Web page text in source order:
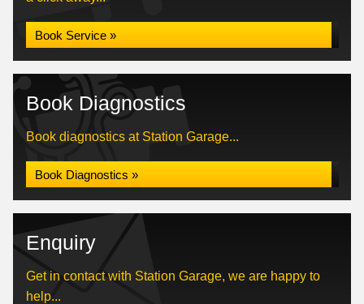
Book Service »
Book Diagnostics
Book diagnostics at Station Garage...
Book Diagnostics »
Enquiry
Get in contact with Station Garage, we are happy to
help...